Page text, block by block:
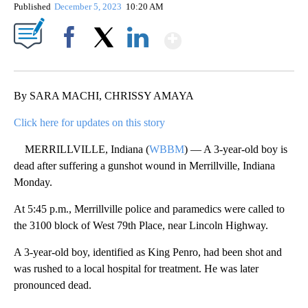
Published December 5, 2023 10:20 AM
By SARA MACHI, CHRISSY AMAYA
Click here for updates on this story
MERRILLVILLE, Indiana (WBBM) — A 3-year-old boy is
dead after suffering a gunshot wound in Merrillville, Indiana
Monday.
At 5:45 p.m., Merrillville police and paramedics were called to
the 3100 block of West 79th Place, near Lincoln Highway.
A 3-year-old boy, identified as King Penro, had been shot and
was rushed to a local hospital for treatment. He was later
pronounced dead.